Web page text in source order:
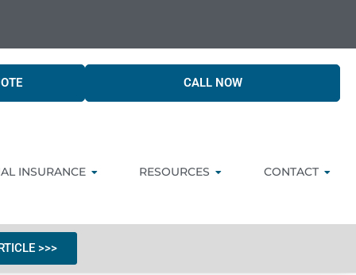
CALL NOW
INSURANCE RESOURCES CONTACT
>>>